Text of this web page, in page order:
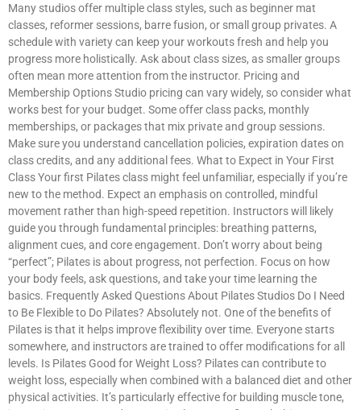
Many studios offer multiple class styles, such as beginner mat
classes, reformer sessions, barre fusion, or small group privates. A
schedule with variety can keep your workouts fresh and help you
progress more holistically. Ask about class sizes, as smaller groups
often mean more attention from the instructor. Pricing and
Membership Options Studio pricing can vary widely, so consider what
works best for your budget. Some offer class packs, monthly
memberships, or packages that mix private and group sessions.
Make sure you understand cancellation policies, expiration dates on
class credits, and any additional fees. What to Expect in Your First
Class Your first Pilates class might feel unfamiliar, especially if you’re
new to the method. Expect an emphasis on controlled, mindful
movement rather than high-speed repetition. Instructors will likely
guide you through fundamental principles: breathing patterns,
alignment cues, and core engagement. Don’t worry about being
“perfect”; Pilates is about progress, not perfection. Focus on how
your body feels, ask questions, and take your time learning the
basics. Frequently Asked Questions About Pilates Studios Do I Need
to Be Flexible to Do Pilates? Absolutely not. One of the benefits of
Pilates is that it helps improve flexibility over time. Everyone starts
somewhere, and instructors are trained to offer modifications for all
levels. Is Pilates Good for Weight Loss? Pilates can contribute to
weight loss, especially when combined with a balanced diet and other
physical activities. It’s particularly effective for building muscle tone,